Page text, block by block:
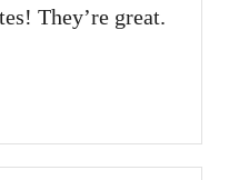
They’re great.